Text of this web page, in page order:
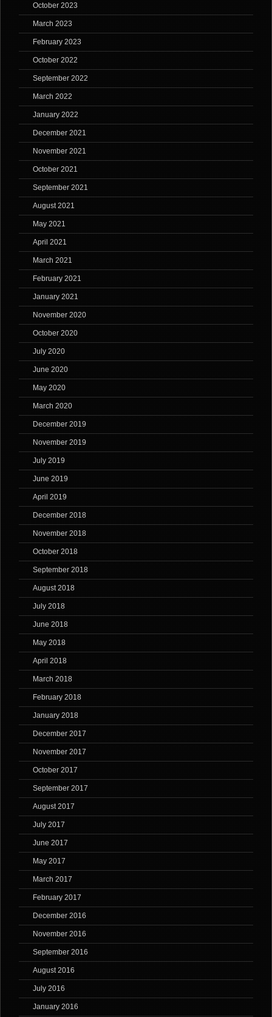
October 2023
March 2023
February 2023
October 2022
September 2022
March 2022
January 2022
December 2021
November 2021
October 2021
September 2021
August 2021
May 2021
April 2021
March 2021
February 2021
January 2021
November 2020
October 2020
July 2020
June 2020
May 2020
March 2020
December 2019
November 2019
July 2019
June 2019
April 2019
December 2018
November 2018
October 2018
September 2018
August 2018
July 2018
June 2018
May 2018
April 2018
March 2018
February 2018
January 2018
December 2017
November 2017
October 2017
September 2017
August 2017
July 2017
June 2017
May 2017
March 2017
February 2017
December 2016
November 2016
September 2016
August 2016
July 2016
January 2016